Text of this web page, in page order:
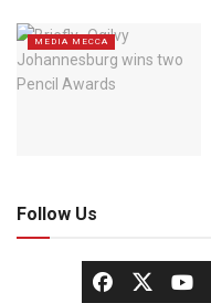
MEDIA MECCA
Follow Us